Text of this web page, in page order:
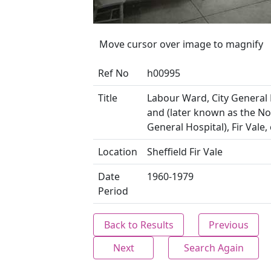
Move cursor over image to magnify
Ref No
h00995
Title
Labour Ward, City
and (later known as the
General Hospital), Fir Vale,
Location
Sheffield Fir Vale
Date
Period
1960-1979
Back to Results
Previous
Next
Search Again